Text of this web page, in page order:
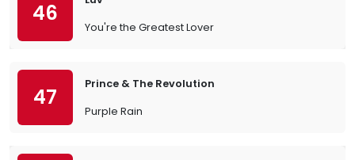
46
You're the Greatest Lover
47
Prince & The Revolution
Purple Rain